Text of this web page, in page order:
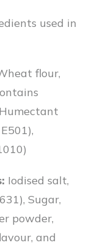
used in
flour,
Iodised salt,
Sugar,
powder,
and